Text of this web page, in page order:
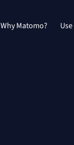
Why Matomo?